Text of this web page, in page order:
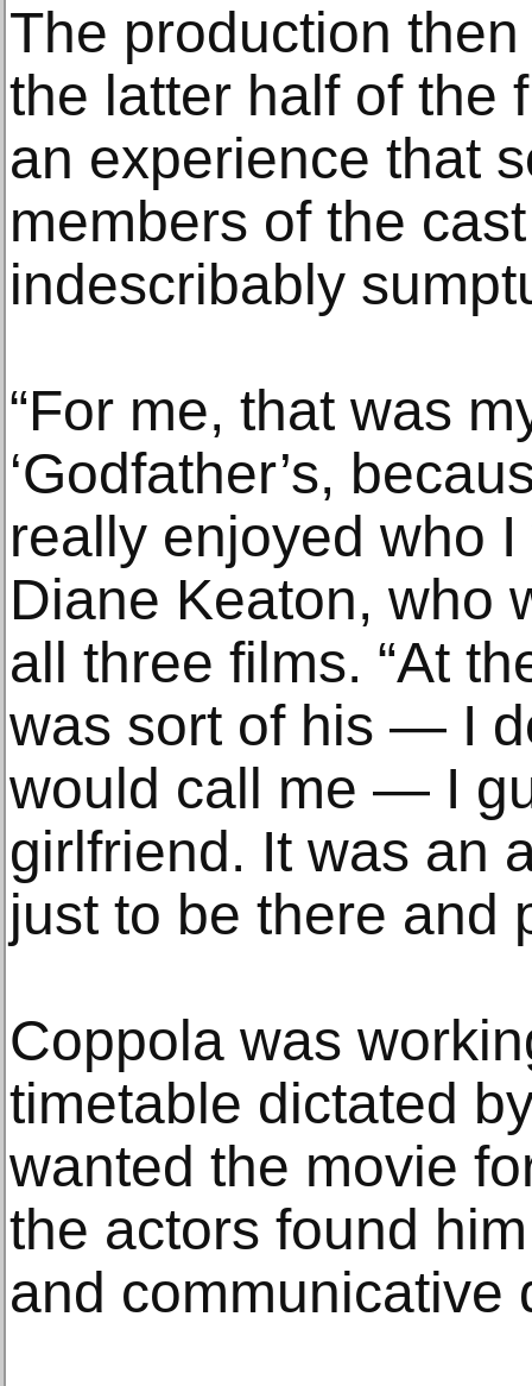
The production
the latter half of the
an experience that
members of the
indescribably
“For me, that was
‘Godfather’s,
really enjoyed who
Diane Keaton, who
all three films. “At
was sort of his — I
would call me — I
girlfriend. It was an
just to be there and
Coppola was
timetable dictated
wanted the movie
the actors found
and communicative